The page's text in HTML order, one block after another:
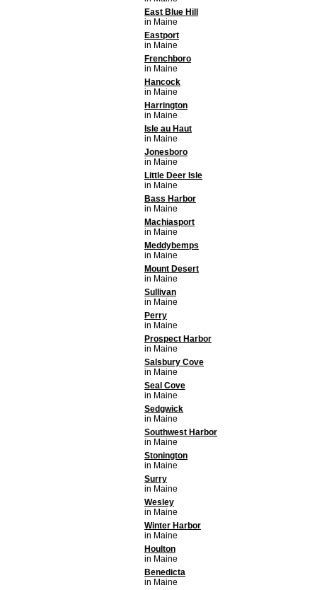
East Blue Hill
in Maine
Eastport
in Maine
Frenchboro
in Maine
Hancock
in Maine
Harrington
in Maine
Isle au Haut
in Maine
Jonesboro
in Maine
Little Deer Isle
in Maine
Bass Harbor
in Maine
Machiasport
in Maine
Meddybemps
in Maine
Mount Desert
in Maine
Sullivan
in Maine
Perry
in Maine
Prospect Harbor
in Maine
Salsbury Cove
in Maine
Seal Cove
in Maine
Sedgwick
in Maine
Southwest Harbor
in Maine
Stonington
in Maine
Surry
in Maine
Wesley
in Maine
Winter Harbor
in Maine
Houlton
in Maine
Benedicta
in Maine